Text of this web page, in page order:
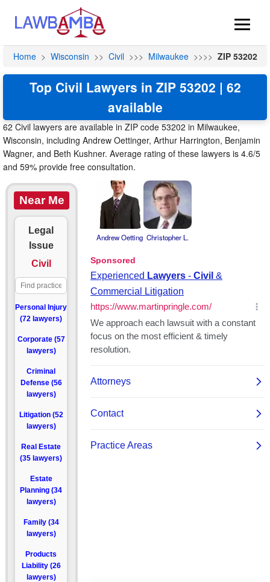
Home > Wisconsin >> Civil >>> Milwaukee >>>> ZIP 53202
Top Civil Lawyers in ZIP 53202 | 62
available
62 Civil lawyers are available in ZIP code 53202 in Milwaukee,
Wisconsin, including Andrew Oettinger, Arthur Harrington, Benjamin
Wagner, and Beth Kushner. Average rating of these lawyers is 4.6/5
and 59% provide free consultation.
Near Me
Legal
Issue
Civil
Personal Injury
(72 lawyers)
Corporate (57
lawyers)
Criminal
Defense (56
lawyers)
Litigation (52
lawyers)
Real Estate
(35 lawyers)
Estate
Planning (34
lawyers)
Family (34
lawyers)
Products
Liability (26
lawyers)
Andrew Oetting Christopher L.